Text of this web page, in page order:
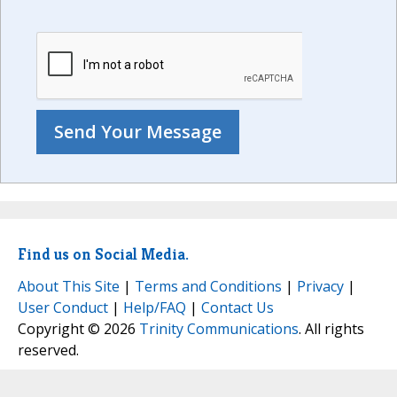
Find us on Social Media.
About This Site | Terms and Conditions | Privacy |
User Conduct | Help/FAQ | Contact Us
Copyright © 2026 Trinity Communications. All rights
reserved.